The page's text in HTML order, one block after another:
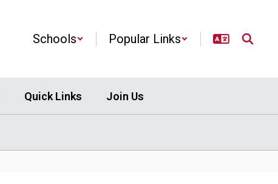
Schools Popular Links
Quick Links Join Us